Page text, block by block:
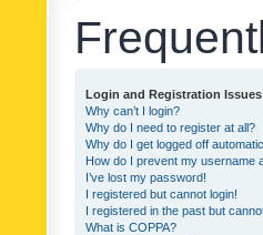
Login and Registration Issues
Why can’t I login?
Why do I need to register at all?
Why do I get logged off
How do I prevent my username
I’ve lost my password!
I registered but cannot login!
I registered in the past but
What is COPPA?